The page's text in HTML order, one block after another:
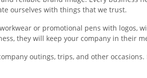
ourselves with things that we trust.
or promotional pens with
they will keep your company in their
outings, trips, and other